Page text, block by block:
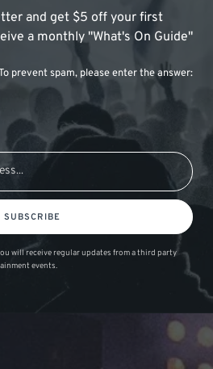
and get $5 off your first
a monthly "What's On Guide"
prevent spam, please enter the answer:
SUBSCRIBE
will receive regular updates from a third party
events.